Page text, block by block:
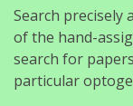
Search precisely
of the hand-
search for
particular